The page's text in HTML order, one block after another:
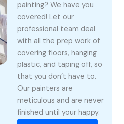
painting? We have you
covered! Let our
professional team deal
with all the prep work of
covering floors, hanging
plastic, and taping off, so
that you don’t have to.
Our painters are
meticulous and are never
finished until your happy.